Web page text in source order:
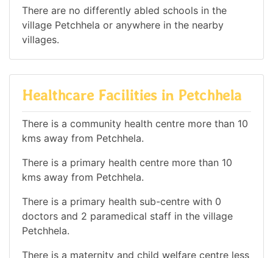
There are no differently abled schools in the
village Petchhela or anywhere in the nearby
villages.
Healthcare Facilities in Petchhela
There is a community health centre more than 10
kms away from Petchhela.
There is a primary health centre more than 10
kms away from Petchhela.
There is a primary health sub-centre with 0
doctors and 2 paramedical staff in the village
Petchhela.
There is a maternity and child welfare centre less